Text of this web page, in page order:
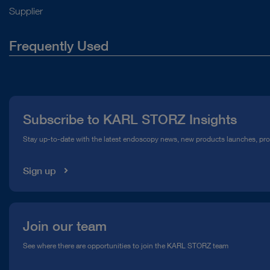
Supplier
Frequently Used
Compliance Hotline
Subscribe to KARL STORZ Insights
Stay up-to-date with the latest endoscopy news, new products launches,
Sign up
Join our team
See where there are opportunities to join the KARL STORZ team